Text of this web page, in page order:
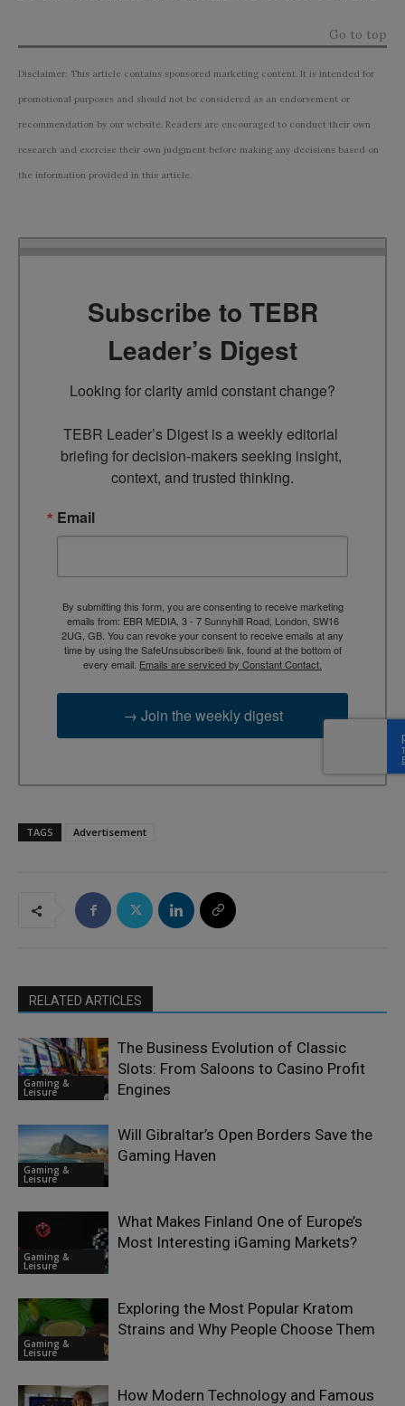
Go to top
Disclaimer: This article contains sponsored marketing content. It is intended for
promotional purposes and should not be considered as an endorsement or
recommendation by our website. Readers are encouraged to conduct their own
research and exercise their own judgment before making any decisions based on
the information provided in this article.
Subscribe to TEBR
Leader’s Digest
Looking for clarity amid constant change?
TEBR Leader’s Digest is a weekly editorial
briefing for decision-makers seeking insight,
context, and trusted thinking.
Email
By submitting this form, you are consenting to receive marketing
emails from: EBR MEDIA, 3 - 7 Sunnyhill Road, London, SW16
2UG, GB. You can revoke your consent to receive emails at any
time by using the SafeUnsubscribe® link, found at the bottom of
every email. Emails are serviced by Constant Contact.
→ Join the weekly digest
TAGS Advertisement
RELATED ARTICLES
Gaming &
Leisure
The Business Evolution of Classic
Slots: From Saloons to Casino Profit
Engines
Gaming &
Leisure
Will Gibraltar’s Open Borders Save the
Gaming Haven
Gaming &
Leisure
What Makes Finland One of Europe’s
Most Interesting iGaming Markets?
Gaming &
Leisure
Exploring the Most Popular Kratom
Strains and Why People Choose Them
How Modern Technology and Famous